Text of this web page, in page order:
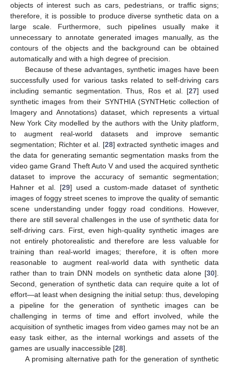
objects of interest such as cars, pedestrians, or traffic signs;
therefore, it is possible to produce diverse synthetic data on a
large scale. Furthermore, such pipelines usually make it
unnecessary to annotate generated images manually, as the
contours of the objects and the background can be obtained
automatically and with a high degree of precision.
Because of these advantages, synthetic images have been
successfully used for various tasks related to self-driving cars
including semantic segmentation. Thus, Ros et al. [27] used
synthetic images from their SYNTHIA (SYNTHetic collection of
Imagery and Annotations) dataset, which represents a virtual
New York City modelled by the authors with the Unity platform,
to augment real-world datasets and improve semantic
segmentation; Richter et al. [28] extracted synthetic images and
the data for generating semantic segmentation masks from the
video game Grand Theft Auto V and used the acquired synthetic
dataset to improve the accuracy of semantic segmentation;
Hahner et al. [29] used a custom-made dataset of synthetic
images of foggy street scenes to improve the quality of semantic
scene understanding under foggy road conditions. However,
there are still several challenges in the use of synthetic data for
self-driving cars. First, even high-quality synthetic images are
not entirely photorealistic and therefore are less valuable for
training than real-world images; therefore, it is often more
reasonable to augment real-world data with synthetic data
rather than to train DNN models on synthetic data alone [30].
Second, generation of synthetic data can require quite a lot of
effort—at least when designing the initial setup: thus, developing
a pipeline for the generation of synthetic images can be
challenging in terms of time and effort involved, while the
acquisition of synthetic images from video games may not be an
easy task either, as the internal workings and assets of the
games are usually inaccessible [28].
A promising alternative path for the generation of synthetic